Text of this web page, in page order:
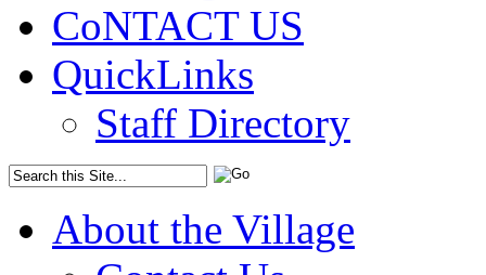
CoNTACT US
QuickLinks
Staff Directory
About the Village